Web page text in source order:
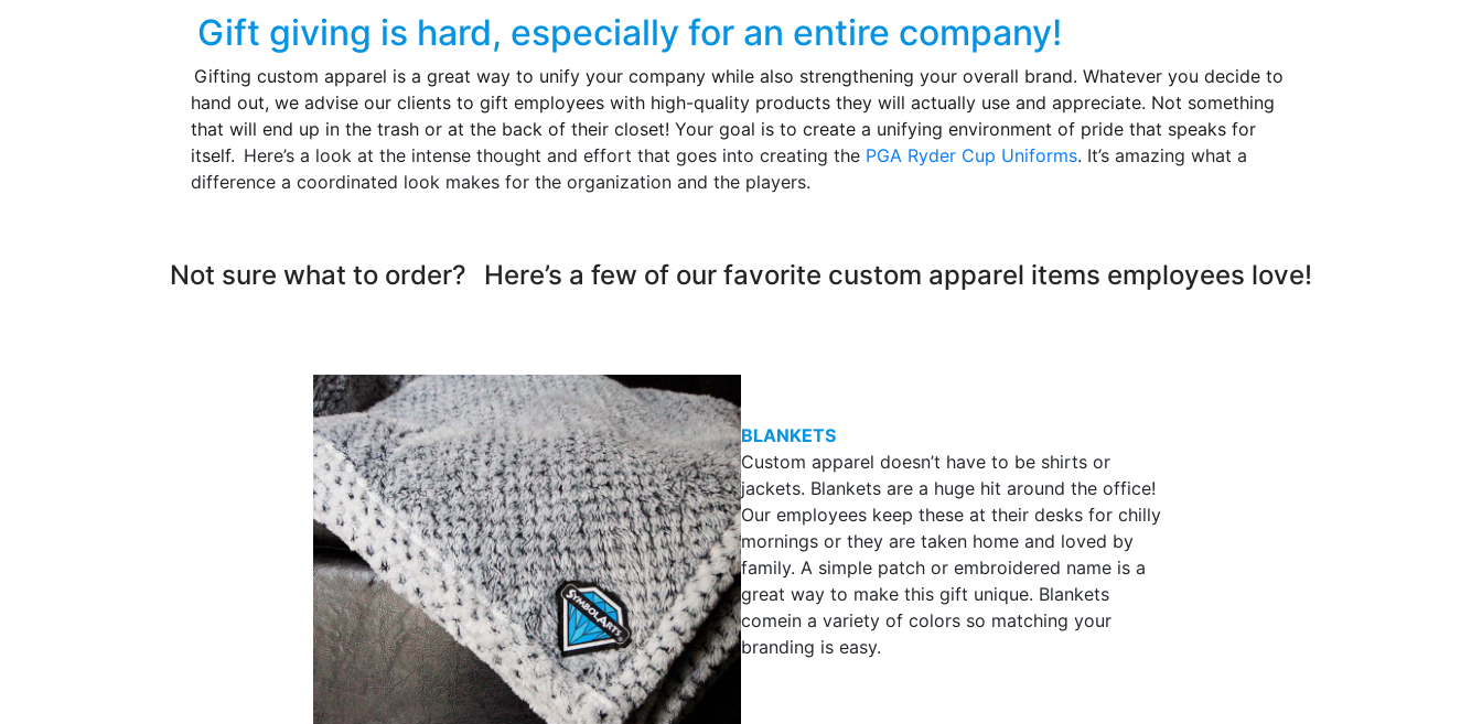
Gift giving is hard, especially for an entire company!
Gifting custom apparel is a great way to unify your company while also strengthening your overall brand. Whatever you decide to
hand out, we advise our clients to gift employees with high-quality products they will actually use and appreciate. Not something
that will end up in the trash or at the back of their closet! Your goal is to create a unifying environment of pride that speaks for
itself. Here’s a look at the intense thought and effort that goes into creating the PGA Ryder Cup Uniforms. It’s amazing what a
difference a coordinated look makes for the organization and the players.
Not sure what to order? Here’s a few of our favorite custom apparel items employees love!
BLANKETS
Custom apparel doesn’t have to be shirts or
jackets. Blankets are a huge hit around the office!
Our employees keep these at their desks for chilly
mornings or they are taken home and loved by
family. A simple patch or embroidered name is a
great way to make this gift unique. Blankets
comein a variety of colors so matching your
branding is easy.